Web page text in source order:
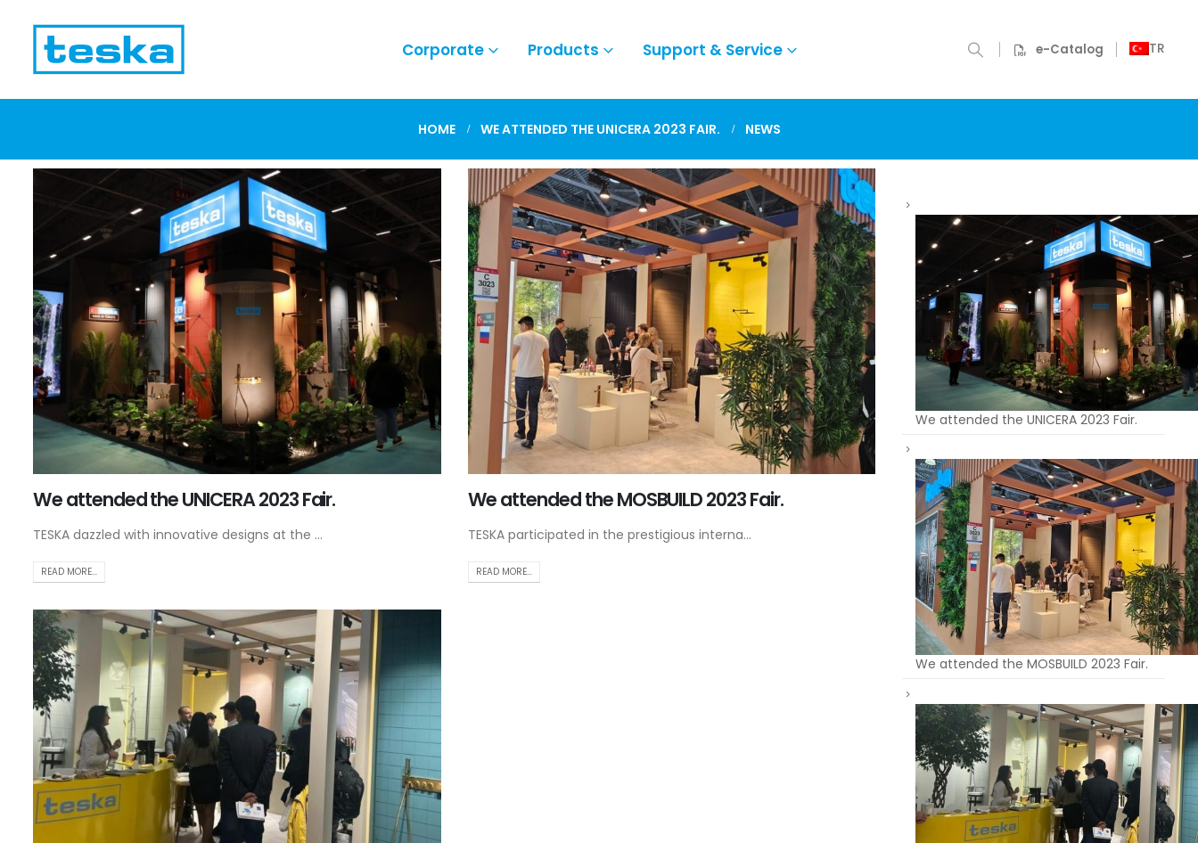
Corporate Products Support & Service e-Catalog TR
HOME WE ATTENDED THE UNICERA 2023 FAIR. NEWS
We attended the UNICERA 2023 Fair.
TESKA dazzled with innovative designs at the ...
READ MORE...
We attended the MOSBUILD 2023 Fair.
TESKA participated in the prestigious interna...
READ MORE...
We attended the UNICERA 2023 Fair.
We attended the MOSBUILD 2023 Fair.